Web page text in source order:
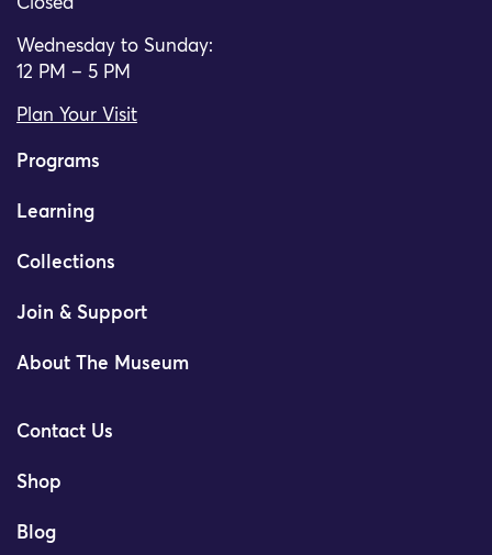
Wednesday to Sunday:
12 PM – 5 PM
Plan Your Visit
Programs
Learning
Collections
Join & Support
About The Museum
Contact Us
Shop
Blog